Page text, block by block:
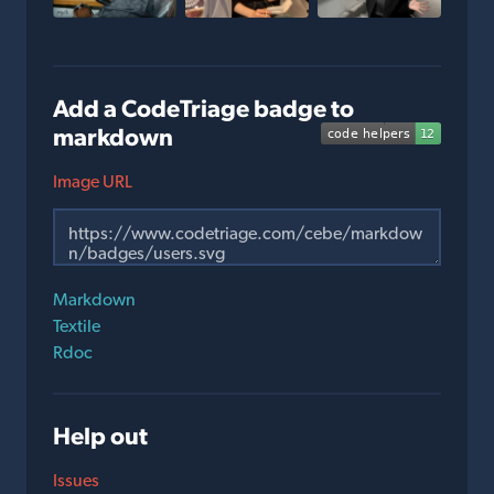
Add a CodeTriage badge to
markdown
Image URL
Markdown
Textile
Rdoc
Help out
Issues